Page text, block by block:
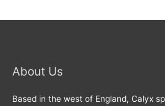
About Us
Based in the west of England, Calyx